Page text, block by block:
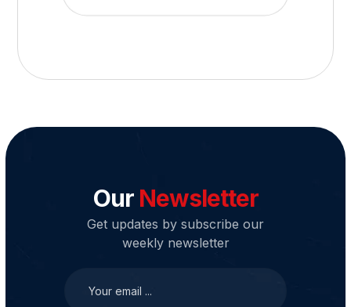
Our Newsletter
Get updates by subscribe our
weekly newsletter